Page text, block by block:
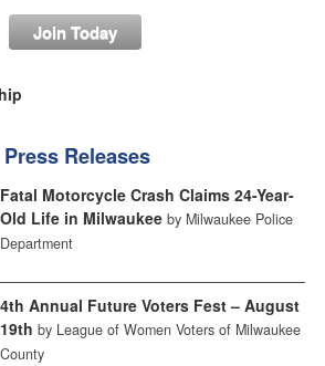
Join Today
Press Releases
Fatal Motorcycle Crash Claims 24-Year-
Old Life in Milwaukee by Milwaukee Police
Department
4th Annual Future Voters Fest – August
19th by League of Women Voters of Milwaukee
County